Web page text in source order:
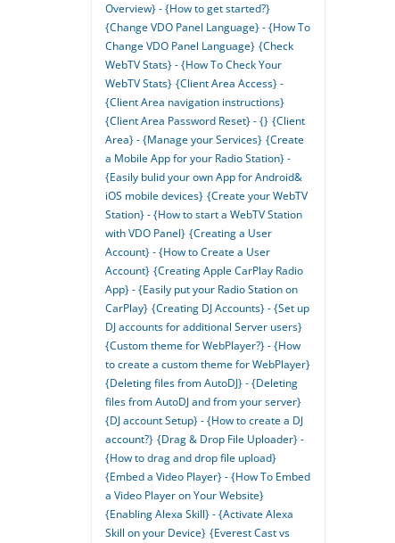
Overview} - {How to get started?}
{Change VDO Panel Language} - {How To
Change VDO Panel Language} {Check
WebTV Stats} - {How To Check Your
WebTV Stats} {Client Area Access} -
{Client Area navigation instructions}
{Client Area Password Reset} - {} {Client
Area} - {Manage your Services} {Create
a Mobile App for your Radio Station} -
{Easily bulid your own App for Android&
iOS mobile devices} {Create your WebTV
Station} - {How to start a WebTV Station
with VDO Panel} {Creating a User
Account} - {How to Create a User
Account} {Creating Apple CarPlay Radio
App} - {Easily put your Radio Station on
CarPlay} {Creating DJ Accounts} - {Set up
DJ accounts for additional Server users}
{Custom theme for WebPlayer?} - {How
to create a custom theme for WebPlayer}
{Deleting files from AutoDJ} - {Deleting
files from AutoDJ and from your server}
{DJ account Setup} - {How to create a DJ
account?} {Drag & Drop File Uploader} -
{How to drag and drop file upload}
{Embed a Video Player} - {How To Embed
a Video Player on Your Website}
{Enabling Alexa Skill} - {Activate Alexa
Skill on your Device} {Everest Cast vs